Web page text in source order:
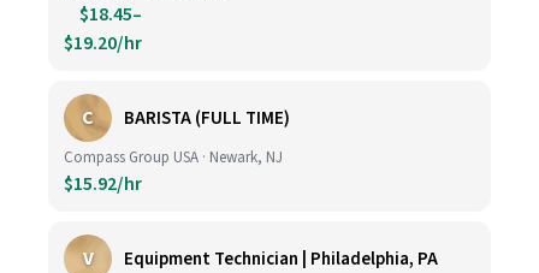
$18.45–
$19.20/hr
C BARISTA (FULL TIME)
Compass Group USA · Newark, NJ
$15.92/hr
V Equipment Technician | Philadelphia, PA